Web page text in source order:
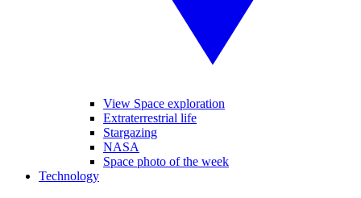
View Space exploration
Extraterrestrial life
Stargazing
NASA
Space photo of the week
Technology